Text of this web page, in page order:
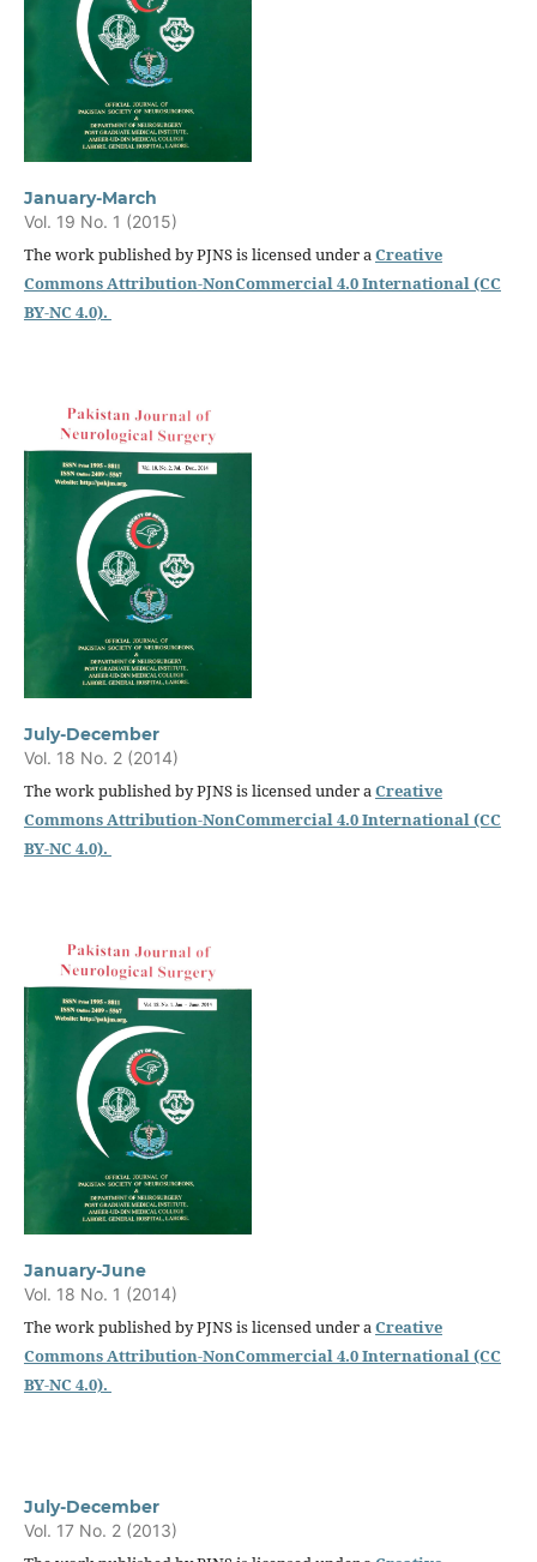
January-March
Vol. 19 No. 1 (2015)
The work published by PJNS is licensed under aCreative
Commons Attribution-NonCommercial 4.0 International (CC
BY-NC 4.0).
July-December
Vol. 18 No. 2 (2014)
The work published by PJNS is licensed under aCreative
Commons Attribution-NonCommercial 4.0 International (CC
BY-NC 4.0).
January-June
Vol. 18 No. 1 (2014)
The work published by PJNS is licensed under aCreative
Commons Attribution-NonCommercial 4.0 International (CC
BY-NC 4.0).
July-December
Vol. 17 No. 2 (2013)